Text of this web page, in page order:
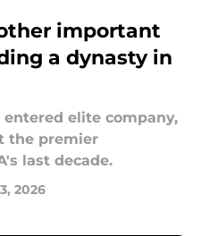
important
a dynasty in
elite company,
the premier
last decade.
2026